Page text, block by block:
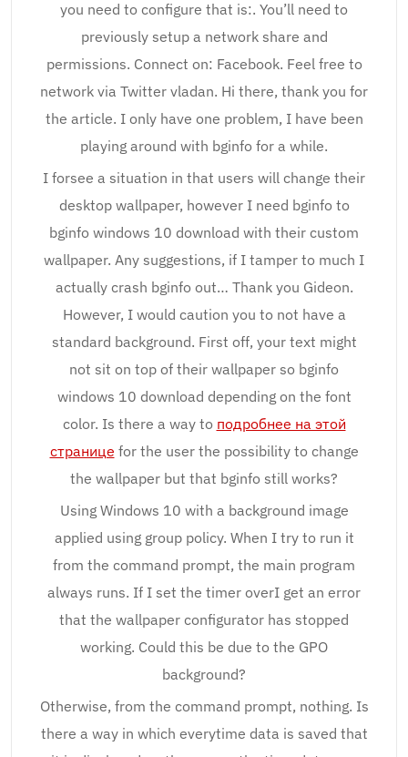
you need to configure that is:. You’ll need to
previously setup a network share and
permissions. Connect on: Facebook. Feel free to
network via Twitter vladan. Hi there, thank you for
the article. I only have one problem, I have been
playing around with bginfo for a while.
I forsee a situation in that users will change their
desktop wallpaper, however I need bginfo to
bginfo windows 10 download with their custom
wallpaper. Any suggestions, if I tamper to much I
actually crash bginfo out… Thank you Gideon.
However, I would caution you to not have a
standard background. First off, your text might
not sit on top of their wallpaper so bginfo
windows 10 download depending on the font
color. Is there a way to подробнее на этой
странице for the user the possibility to change
the wallpaper but that bginfo still works?
Using Windows 10 with a background image
applied using group policy. When I try to run it
from the command prompt, the main program
always runs. If I set the timer overI get an error
that the wallpaper configurator has stopped
working. Could this be due to the GPO
background?
Otherwise, from the command prompt, nothing. Is
there a way in which everytime data is saved that